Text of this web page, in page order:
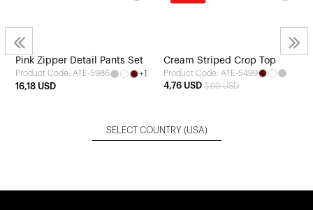
Pink Zipper Detail Pants Set
Product Code: ATE-5986
+1
16,18 USD
Cream Striped Crop Top
Product Code: ATE-5499
4,76 USD 5,60 USD
SELECT COUNTRY (USA)